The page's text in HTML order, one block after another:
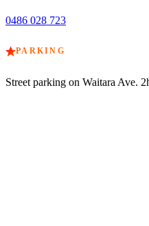
0486 028 723
PARKING
Street parking on Waitara Ave.